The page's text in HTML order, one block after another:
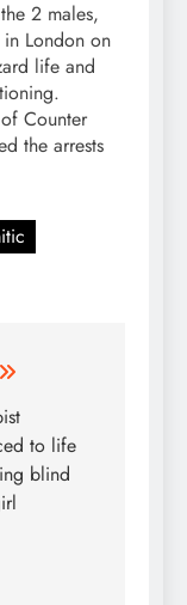
2 males,
London on
life and
Counter
the arrests
to life
blind